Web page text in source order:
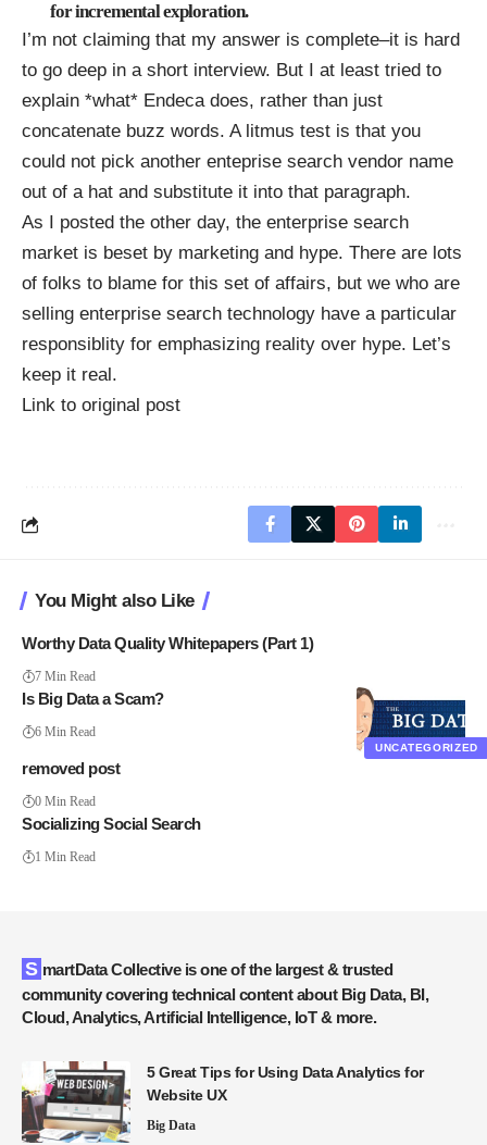
for incremental exploration.
I’m not claiming that my answer is complete–it is hard
to go deep in a short interview. But I at least tried to
explain *what* Endecadoes, rather than just
concatenate buzz words. A litmus test is that you
could not pick another enteprise search vendor name
out of a hat and substitute it into that paragraph.
As I posted the other day, the enterprise search
market is beset by marketing and hype. There are lots
of folks to blame for this set of affairs, but we who are
selling enterprise search technology have a particular
responsiblity for emphasizing reality over hype. Let’s
keep it real.
Link to original post
You Might also Like
Worthy Data Quality Whitepapers (Part 1)
7 Min Read
UNCATEGORIZED
Is Big Data a Scam?
6 Min Read
removed post
0 Min Read
Socializing Social Search
1 Min Read
SmartData Collective is one of the largest & trusted
community covering technical content about Big Data, BI,
Cloud, Analytics, Artificial Intelligence, IoT & more.
5 Great Tips for Using Data Analytics for
Website UX
Big Data